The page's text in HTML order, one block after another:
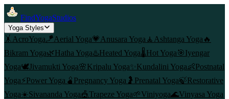
FindYogaStudios
Yoga Styles
🤸 AcroYoga🪁Aerial Yoga💗 Anusara Yoga 🧘 Ashtanga Yoga 🔥
Bikram Yoga🌿Hatha Yoga♨️Heated Yoga🌡️Hot Yoga🎯Iyengar
Yoga🕊️Jivamukti Yoga🌸Kripalu Yoga✨ Kundalini Yoga👶Postnatal
Yoga⚡Power Yoga 🫄 Pregnancy Yoga 🤰 Prenatal Yoga🍃Restorative
Yoga☀️Sivananda Yoga🎪Trapeze Yoga🌱Viniyoga🌊Vinyasa Yoga